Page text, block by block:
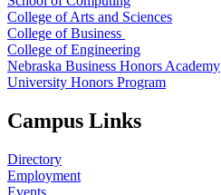
College of Arts and Sciences
College of Business
College of Engineering
Nebraska Business Honors Academy
University Honors Program
Campus Links
Directory
Employment
Events